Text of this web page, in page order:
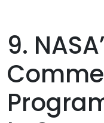
9.